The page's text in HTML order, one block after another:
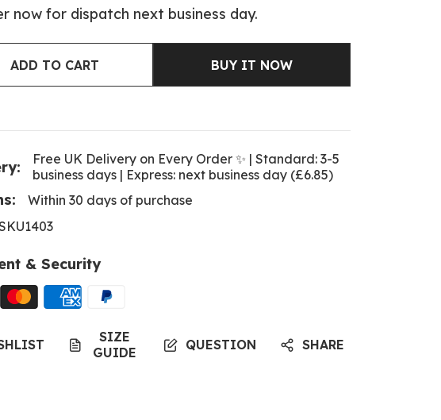
now for dispatch next business day.
ADD TO CART BUY IT NOW
Free UK Delivery on Every Order ✨ | Standard: 3-5
business days | Express: next business day (£6.85)
Within 30 days of purchase
& Security
SIZE
GUIDE
QUESTION SHARE